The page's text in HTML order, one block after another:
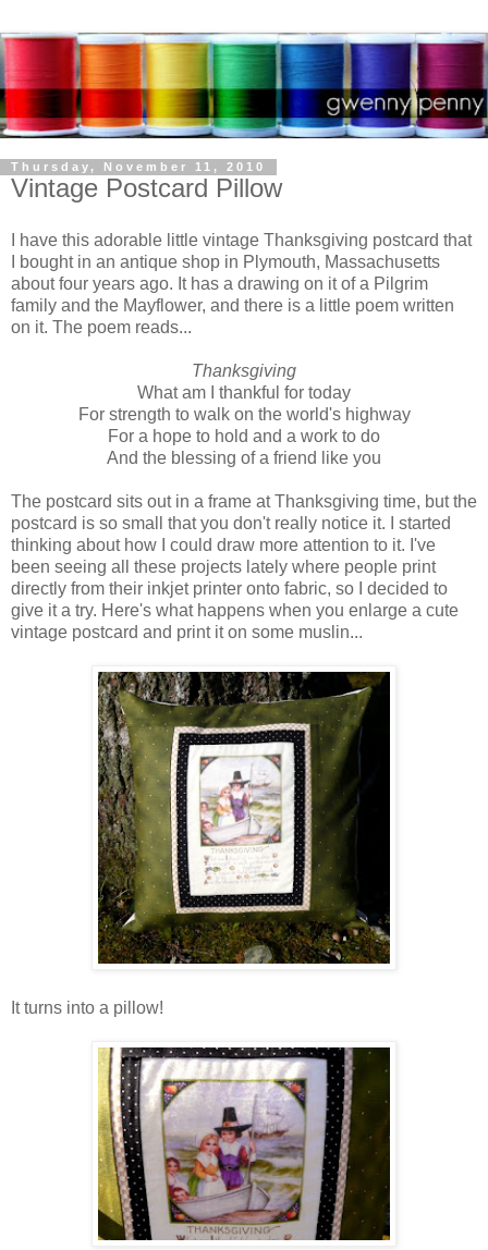
Thursday, November 11, 2010
Vintage Postcard Pillow
I have this adorable little vintage Thanksgiving postcard that
I bought in an antique shop in Plymouth, Massachusetts
about four years ago. It has a drawing on it of a Pilgrim
family and the Mayflower, and there is a little poem written
on it. The poem reads...
Thanksgiving
What am I thankful for today
For strength to walk on the world's highway
For a hope to hold and a work to do
And the blessing of a friend like you
The postcard sits out in a frame at Thanksgiving time, but the
postcard is so small that you don't really notice it. I started
thinking about how I could draw more attention to it. I've
been seeing all these projects lately where people print
directly from their inkjet printer onto fabric, so I decided to
give it a try. Here's what happens when you enlarge a cute
vintage postcard and print it on some muslin...
It turns into a pillow!